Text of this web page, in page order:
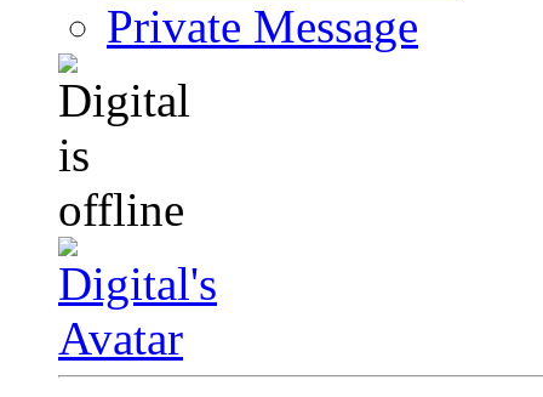
Private Message